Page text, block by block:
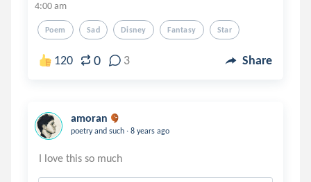
4:00 am
Poem Sad Disney Fantasy Star
120 0 3 Share
amoran
poetry and such . 8 years ago